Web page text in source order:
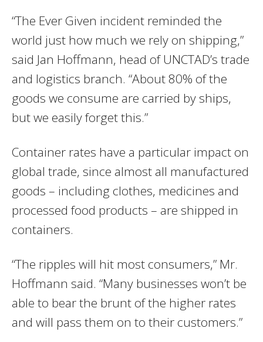
“The Ever Given incident reminded the
world just how much we rely on shipping,”
said Jan Hoffmann, head of UNCTAD’s trade
and logistics branch. “About 80% of the
goods we consume are carried by ships,
but we easily forget this.”
Container rates have a particular impact on
global trade, since almost all manufactured
goods – including clothes, medicines and
processed food products – are shipped in
containers.
“The ripples will hit most consumers,” Mr.
Hoffmann said. “Many businesses won’t be
able to bear the brunt of the higher rates
and will pass them on to their customers.”